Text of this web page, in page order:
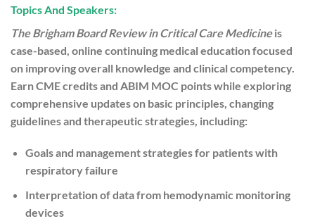
Topics And Speakers:
The Brigham Board Review in Critical Care Medicineis
case-based, online continuing medical education focused
on improving overall knowledge and clinical competency.
Earn CME credits and ABIM MOC points while exploring
comprehensive updates on basic principles, changing
guidelines and therapeutic strategies, including:
Goals and management strategies for patients with
respiratory failure
Interpretation of data from hemodynamic monitoring
devices